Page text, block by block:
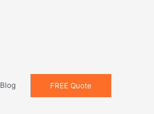
Blog FREE Quote